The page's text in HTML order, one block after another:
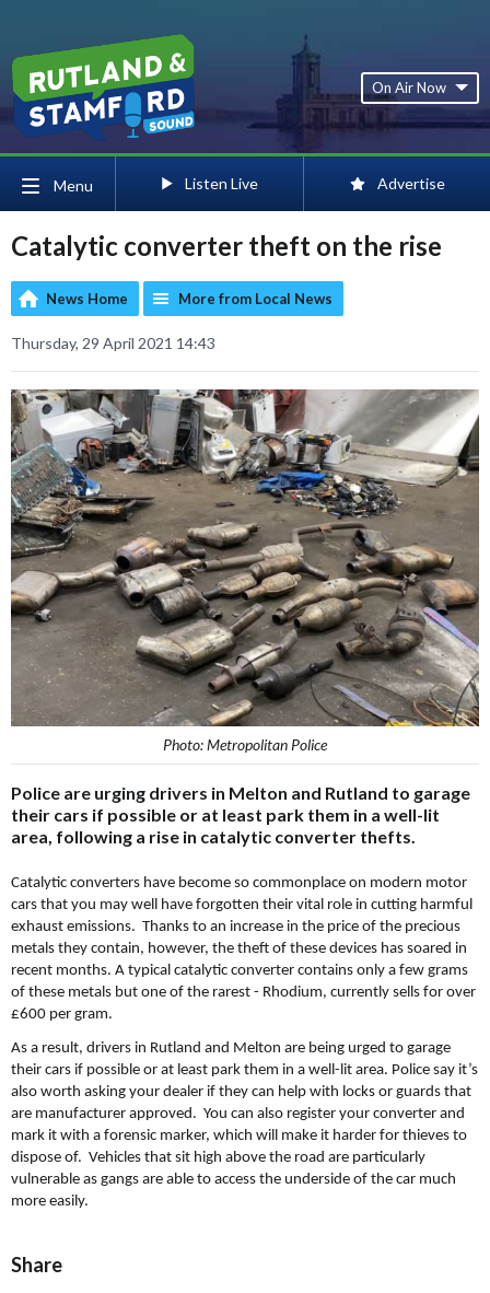
On Air Now
Menu Listen Live Advertise
Catalytic converter theft on the rise
News Home More from Local News
Thursday, 29 April 2021 14:43
Photo: Metropolitan Police
Police are urging drivers in Melton and Rutland to garage
their cars if possible or at least park them in a well-lit
area, following a rise in catalytic converter thefts.
Catalytic converters have become so commonplace on modern motor
cars that you may well have forgotten their vital role in cutting harmful
exhaust emissions. Thanks to an increase in the price of the precious
metals they contain, however, the theft of these devices has soared in
recent months. A typical catalytic converter contains only a few grams
of these metals but one of the rarest - Rhodium, currently sells for over
£600 per gram.
As a result, drivers in Rutland and Melton are being urged to garage
their cars if possible or at least park them in a well-lit area. Police say it’s
also worth asking your dealer if they can help with locks or guards that
are manufacturer approved. You can also register your converter and
mark it with a forensic marker, which will make it harder for thieves to
dispose of. Vehicles that sit high above the road are particularly
vulnerable as gangs are able to access the underside of the car much
more easily.
Share